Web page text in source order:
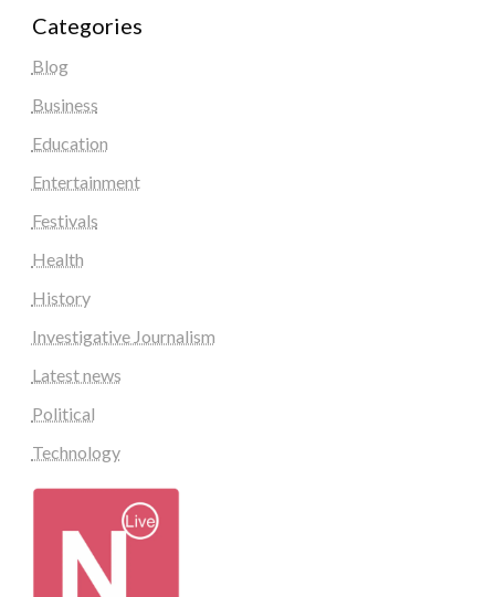
Categories
Blog
Business
Education
Entertainment
Festivals
Health
History
Investigative Journalism
Latest news
Political
Technology